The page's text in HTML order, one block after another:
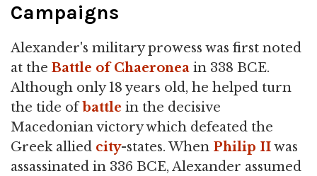
Campaigns
Alexander's military prowess was first noted
at the Battle of Chaeronea in 338 BCE.
Although only 18 years old, he helped turn
the tide ofbattle in the decisive
Macedonian victory which defeated the
Greek allied city-states. When Philip IIwas
assassinated in 336 BCE, Alexander assumed